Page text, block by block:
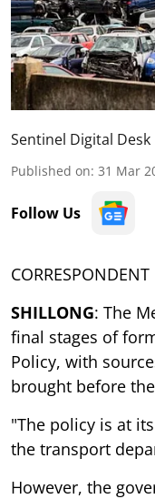
Sentinel Digital Desk
Published on: 31 Mar
Follow Us
CORRESPONDENT
SHILLONG: The
final stages of
Policy, with
brought before
"The policy is at
the transport
However, the